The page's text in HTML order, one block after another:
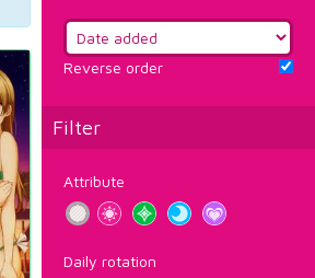
Reverse order
Filter
Attribute
Daily rotation